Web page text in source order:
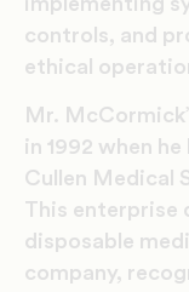
controls, and
ethical
Mr.
in 1992 when
Cullen Medical
This enterprise
disposable
company,